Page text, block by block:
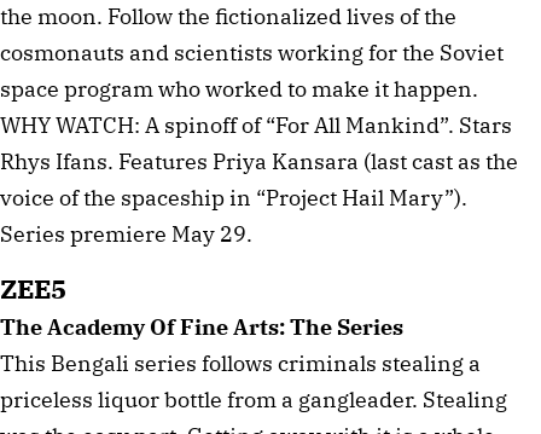
the moon. Follow the fictionalized lives of the
cosmonauts and scientists working for the Soviet
space program who worked to make it happen.
WHY WATCH: A spinoff of “For All Mankind”. Stars
Rhys Ifans. Features Priya Kansara (last cast as the
voice of the spaceship in “Project Hail Mary”).
Series premiere May 29.
ZEE5
The Academy Of Fine Arts: The Series
This Bengali series follows criminals stealing a
priceless liquor bottle from a gangleader. Stealing